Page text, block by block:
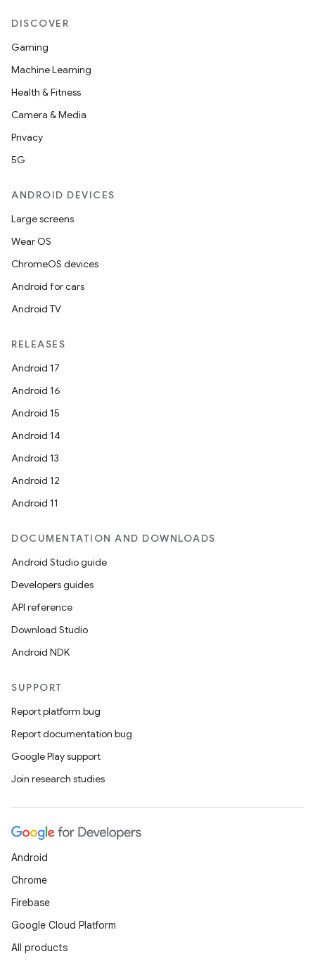
DISCOVER
Gaming
Machine Learning
Health & Fitness
Camera & Media
Privacy
5G
ANDROID DEVICES
Large screens
Wear OS
ChromeOS devices
Android for cars
Android TV
RELEASES
Android 17
Android 16
Android 15
Android 14
Android 13
Android 12
Android 11
DOCUMENTATION AND DOWNLOADS
Android Studio guide
Developers guides
API reference
Download Studio
Android NDK
SUPPORT
Report platform bug
Report documentation bug
Google Play support
Join research studies
Android
Chrome
Firebase
Google Cloud Platform
All products